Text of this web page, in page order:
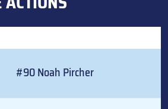
#90 Noah Pircher